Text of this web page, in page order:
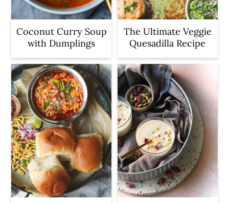
Coconut Curry Soup
with Dumplings
The Ultimate Veggie
Quesadilla Recipe